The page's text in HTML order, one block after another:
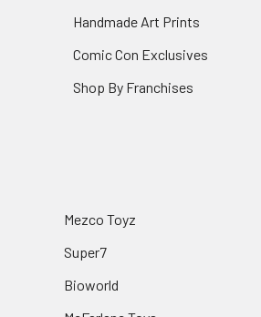
Handmade Art Prints
Comic Con Exclusives
Shop By Franchises
Mezco Toyz
Super7
Bioworld